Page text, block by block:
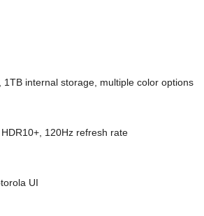
1TB internal storage, multiple color options
120Hz refresh rate
UI